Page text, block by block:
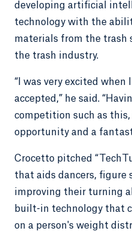
developing artificial
technology with the
materials from the trash
the trash industry.
“I was very excited when
accepted,” he said.
competition such as
opportunity and a
Crocetto pitched
that aids dancers, figure
improving their turning
built-in technology that
on a person's weight